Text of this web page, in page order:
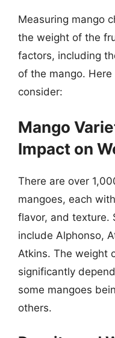
Measuring mango
the weight of the
factors, including
of the mango.
consider:
Mango
Impact on
There are over
mangoes, each
flavor, and texture.
include Alphonso,
Atkins. The weight
significantly
some mangoes
others.